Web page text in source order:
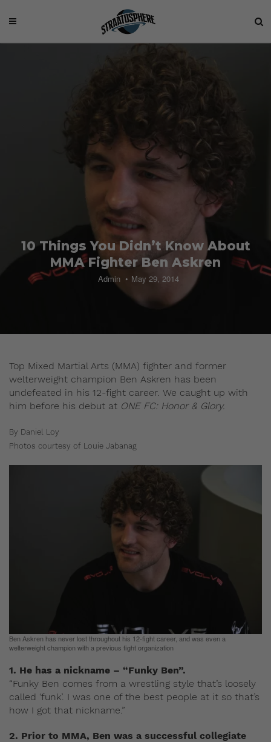
10 Things You Didn’t Know About
MMA Fighter Ben Askren
Admin May 29, 2014
Top Mixed Martial Arts (MMA) fighter and former
welterweight champion Ben Askren has been
undefeated in his 12-fight career. We caught up with
him before his debut at ONE FC: Honor & Glory.
By Daniel Loy
Photos courtesy of Louie Jabanag
Ben Askren has never lost throughout his 12-fight career, and was even a
welterweight champion with a previous fight organization
1. He has a nickname – “Funky Ben”.
“Funky Ben comes from a wrestling style that’s loosely
called ‘funk’. I was one of the best people at it so that’s
how I got that nickname.”
2. Prior to MMA, Ben was a successful collegiate